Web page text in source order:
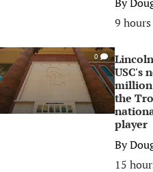
9 hours
0
USC's
the
player
By
15